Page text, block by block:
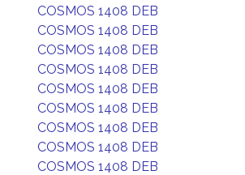
COSMOS 1408 DEB
COSMOS 1408 DEB
COSMOS 1408 DEB
COSMOS 1408 DEB
COSMOS 1408 DEB
COSMOS 1408 DEB
COSMOS 1408 DEB
COSMOS 1408 DEB
COSMOS 1408 DEB